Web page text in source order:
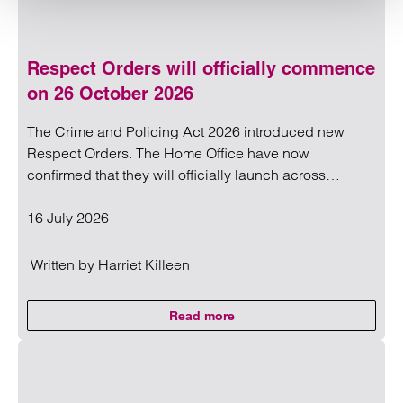
Respect Orders will officially commence
on 26 October 2026
The Crime and Policing Act 2026 introduced new
Respect Orders. The Home Office have now
confirmed that they will officially launch across…
16 July 2026
Written by Harriet Killeen
Read moreon Respect Orders will officially
Read more on Respect Orders will officially commence